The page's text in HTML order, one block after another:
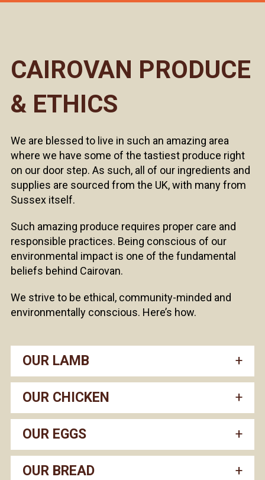
CAIROVAN PRODUCE
& ETHICS
We are blessed to live in such an amazing area
where we have some of the tastiest produce right
on our door step. As such, all of our ingredients and
supplies are sourced from the UK, with many from
Sussex itself.
Such amazing produce requires proper care and
responsible practices. Being conscious of our
environmental impact is one of the fundamental
beliefs behind Cairovan.
We strive to be ethical, community-minded and
environmentally conscious. Here’s how.
OUR LAMB
OUR CHICKEN
OUR EGGS
OUR BREAD